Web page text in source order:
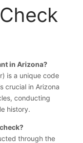
in Arizona?
is a unique code
crucial in Arizona
conducting
history.
through the